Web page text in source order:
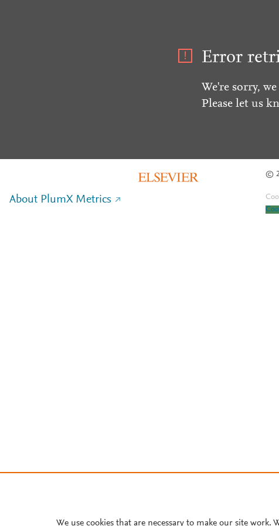
Error
We're sorry,
Please let us
©
About PlumX Metrics
We use cookies that are necessary to make our site work.